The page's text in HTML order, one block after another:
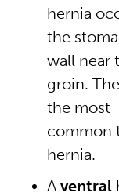
hernia
the
wall near
groin.
the most
common
hernia.
A ventral